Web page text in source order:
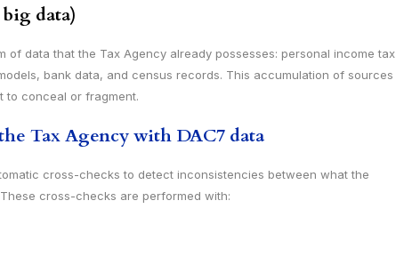
data)
data that the Tax Agency already possesses: personal income tax
bank data, and census records. This accumulation of sources
to conceal or fragment.
Tax Agency with DAC7 data
cross-checks to detect inconsistencies between what the
cross-checks are performed with: